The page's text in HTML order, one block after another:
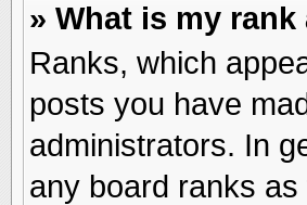
» What is my
Ranks, which
posts you have
administrators. In
any board ranks